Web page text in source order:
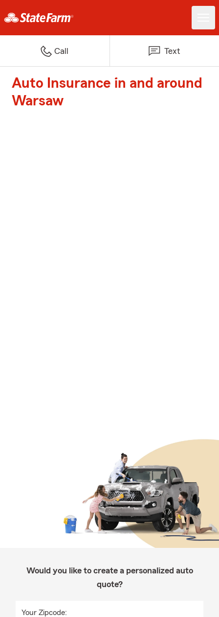
Call Text
Auto Insurance in and around
Warsaw
Would you like to create a personalized auto
quote?
Your Zipcode: